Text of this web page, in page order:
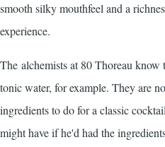
smooth silky mouthfeel and a
experience.
The alchemists at 80 Thoreau
tonic water, for example. They are
ingredients to do for a classic
might have if he'd had the